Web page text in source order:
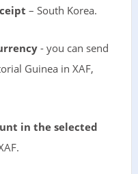
– South Korea.
- you can send
Guinea in XAF,
in the selected